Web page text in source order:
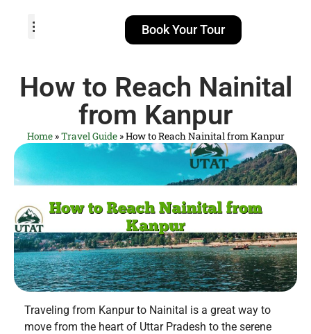
Book Your Tour
How to Reach Nainital
from Kanpur
Home»Travel Guide»How to Reach Nainital from Kanpur
Traveling from Kanpur to Nainital is a great way to
move from the heart of Uttar Pradesh to the serene